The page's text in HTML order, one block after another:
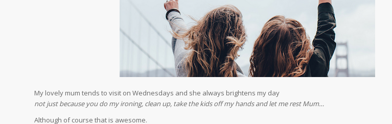
My lovely mum tends to visit on Wednesdays and she always brightens my day
not just because you do my ironing, clean up, take the kids off my hands and let me rest Mum…
Although of course that is awesome.